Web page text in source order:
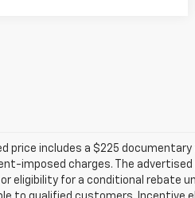
price includes a $225
imposed charges. The
eligibility for a conditional rebate